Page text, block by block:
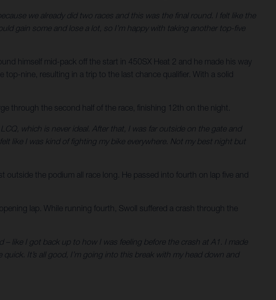
we already did two races and this was the final round. I felt like the
gain some and lose a lot, so I’m happy with taking another top-five
himself mid-pack off the start in 450SX Heat 2 and he made his way
nine, resulting in a trip to the last chance qualifier. With a solid
through the second half of the race, finishing 12th on the night.
which is never ideal. After that, I was far outside on the gate and
like I was kind of fighting my bike everywhere. Not my best night but
outside the podium all race long. He passed into fourth on lap five and
lap. While running fourth, Swoll suffered a crash through the
– like I got back up to how I was feeling before the crash at A1. I made
It’s all good, I’m going into this break with my head down and